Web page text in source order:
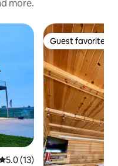
more.
out of 5 average rating,
5.0 (13)
Guest favorite
Guest favorite